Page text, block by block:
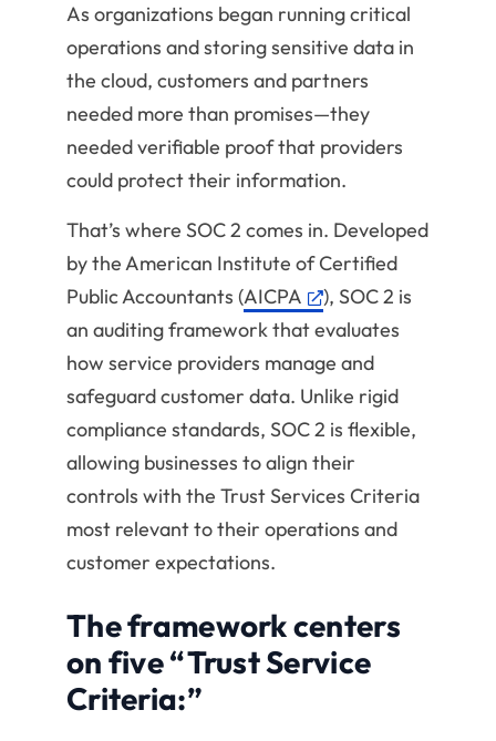
As organizations began running critical
operations and storing sensitive data in
the cloud, customers and partners
needed more than promises—they
needed verifiable proof that providers
could protect their information.
That’s where SOC 2 comes in. Developed
by the American Institute of Certified
Public Accountants (AICPA
), SOC 2 is
an auditing framework that evaluates
how service providers manage and
safeguard customer data. Unlike rigid
compliance standards, SOC 2 is flexible,
allowing businesses to align their
controls with the Trust Services Criteria
most relevant to their operations and
customer expectations.
The framework centers
on five “Trust Service
Criteria:”